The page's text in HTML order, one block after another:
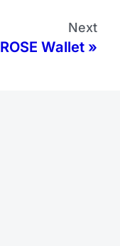
Next
ROSE Wallet